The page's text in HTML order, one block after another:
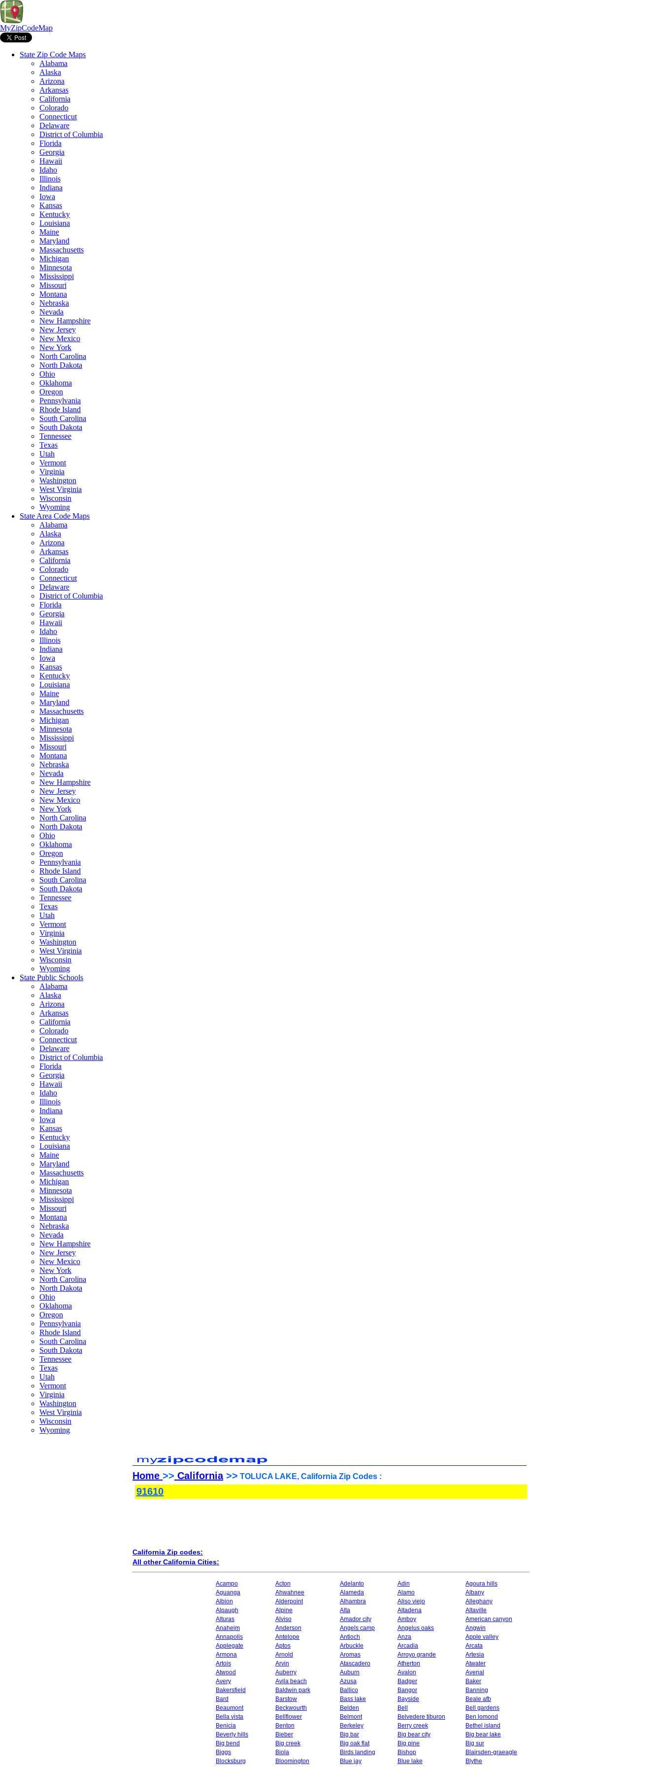
MyZipCodeMap
State Zip Code Maps
Alabama
Alaska
Arizona
Arkansas
California
Colorado
Connecticut
Delaware
District of Columbia
Florida
Georgia
Hawaii
Idaho
Illinois
Indiana
Iowa
Kansas
Kentucky
Louisiana
Maine
Maryland
Massachusetts
Michigan
Minnesota
Mississippi
Missouri
Montana
Nebraska
Nevada
New Hampshire
New Jersey
New Mexico
New York
North Carolina
North Dakota
Ohio
Oklahoma
Oregon
Pennsylvania
Rhode Island
South Carolina
South Dakota
Tennessee
Texas
Utah
Vermont
Virginia
Washington
West Virginia
Wisconsin
Wyoming
State Area Code Maps
Alabama
Alaska
Arizona
Arkansas
California
Colorado
Connecticut
Delaware
District of Columbia
Florida
Georgia
Hawaii
Idaho
Illinois
Indiana
Iowa
Kansas
Kentucky
Louisiana
Maine
Maryland
Massachusetts
Michigan
Minnesota
Mississippi
Missouri
Montana
Nebraska
Nevada
New Hampshire
New Jersey
New Mexico
New York
North Carolina
North Dakota
Ohio
Oklahoma
Oregon
Pennsylvania
Rhode Island
South Carolina
South Dakota
Tennessee
Texas
Utah
Vermont
Virginia
Washington
West Virginia
Wisconsin
Wyoming
State Public Schools
Alabama
Alaska
Arizona
Arkansas
California
Colorado
Connecticut
Delaware
District of Columbia
Florida
Georgia
Hawaii
Idaho
Illinois
Indiana
Iowa
Kansas
Kentucky
Louisiana
Maine
Maryland
Massachusetts
Michigan
Minnesota
Mississippi
Missouri
Montana
Nebraska
Nevada
New Hampshire
New Jersey
New Mexico
New York
North Carolina
North Dakota
Ohio
Oklahoma
Oregon
Pennsylvania
Rhode Island
South Carolina
South Dakota
Tennessee
Texas
Utah
Vermont
Virginia
Washington
West Virginia
Wisconsin
Wyoming
Home >> California>> TOLUCA LAKE, California Zip Codes :
91610
California Zip codes:
All other California Cities:
Acampo Acton Adelanto Adin
Agoura hills
Aguanga
Ahwahnee Alameda Alamo
Albany
Albion
Alderpoint Alhambra Aliso viejo
Alleghany
Alpaugh
Alpine Alta Altadena
Altaville
Alturas
Alviso Amador city Amboy
American canyon
Anaheim
Anderson Angels camp Angelus oaks
Angwin
Annapolis
Antelope Antioch Anza
Apple valley
Applegate
Aptos Arbuckle Arcadia
Arcata
Armona
Arnold Aromas Arroyo grande
Artesia
Artois
Arvin Atascadero Atherton
Atwater
Atwood
Auberry Auburn Avalon
Avenal
Avery
Avila beach Azusa Badger
Baker
Bakersfield
Baldwin park Ballico Bangor
Banning
Bard
Barstow Bass lake Bayside
Beale afb
Beaumont
Beckwourth Belden Bell
Bell gardens
Bella vista
Bellflower Belmont Belvedere tiburon
Ben lomond
Benicia
Benton Berkeley Berry creek
Bethel island
Beverly hills
Bieber Big bar Big bear city
Big bear lake
Big bend
Big creek Big oak flat Big pine
Big sur
Biggs
Biola Birds landing Bishop
Blairsden-graeagle
Blocksburg
Bloomington Blue jay Blue lake
Blythe